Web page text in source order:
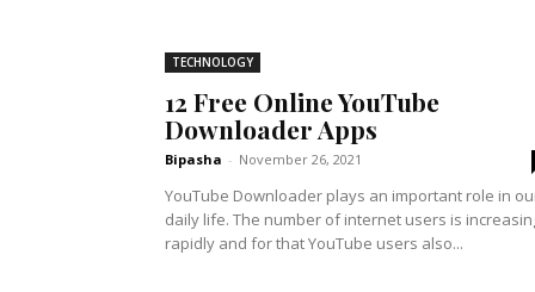
TECHNOLOGY
12 Free Online YouTube
Downloader Apps
Bipasha - November 26, 2021
YouTube Downloader plays an important role in
daily life. The number of internet users is
rapidly and for that YouTube users also...